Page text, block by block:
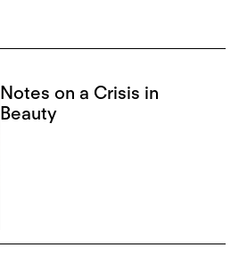
Notes on a Crisis in
Beauty